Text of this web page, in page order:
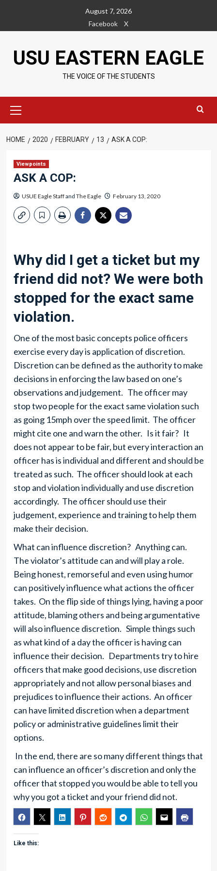
content
August 7, 2026
Facebook
X
USU EASTERN EAGLE
THE VOICE OF THE STUDENTS
Menu
HOME 2020 FEBRUARY 13 ASK A COP:
Viewpoints
ASK A COP:
USUE Eagle Staffand The Eagle February 13, 2020
Why did I get a ticket but my
friend did not? We were both
stopped for the exact same
violation.
One of the most basic concepts police officers
exercise every day is application of discretion.
Discretion can be defined as the authority to make
decisions in enforcing the law based on one’s
observations and judgement. The officer may
stop two people for the exact same violation such
as going 15mph over the speed limit. The officer
might cite one and warn the other. Is it fair? It
does not appear to be fair, but every interaction an
officer has is individual and different and should be
treated as such. The officer should look at each
stop and violation individually and use discretion
accordingly. The officer should use their
judgement, experience and training to help them
make their decision.
What can influence discretion? Anything can.
The violator’s attitude can and will play a role.
Being honest, remorseful and even using humor
can positively influence what actions the officer
takes. On the flip side of things lying, having a poor
attitude, blaming others and being argumentative
will also influence discretion. Simple things such
as what kind of a day the officer is having can
influence their decision. Departments try to hire
officers that make good decisions, use discretion
appropriately and not allow personal biases and
prejudices to influence their actions. An officer
can have limited discretion when a department
policy or administrative guidelines limit their
options.
In the end, there are so many different things that
can influence an officer’s discretion and only the
officer that stopped you would be able to tell you
why you got a ticket and your friend did not.
Like this: